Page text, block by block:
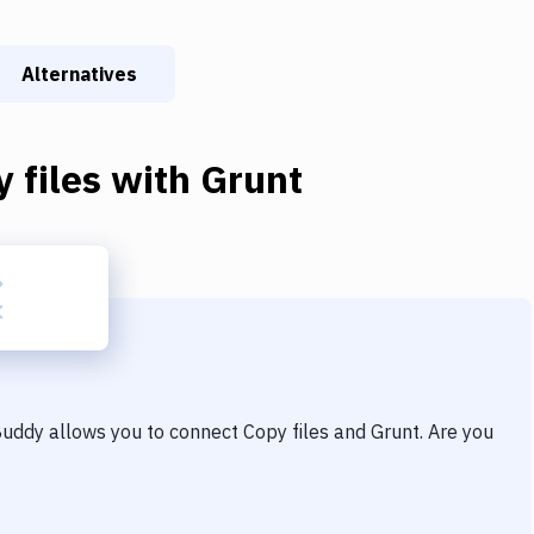
Alternatives
files with Grunt
allows you to connect Copy files and Grunt. Are you